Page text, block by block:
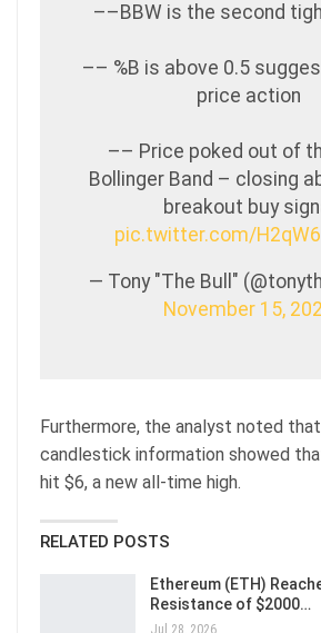
––BBW is the second
–– %B is above 0.5
price action
–– Price poked out of
Bollinger Band – closing
breakout buy
pic.twitter.com/
— Tony "The Bull"
November 15,
Furthermore, the analyst noted that
candlestick information showed
hit $6, a new all-time high.
RELATED POSTS
Ethereum (ETH)
Resistance of $2000…
Jul 28, 2026